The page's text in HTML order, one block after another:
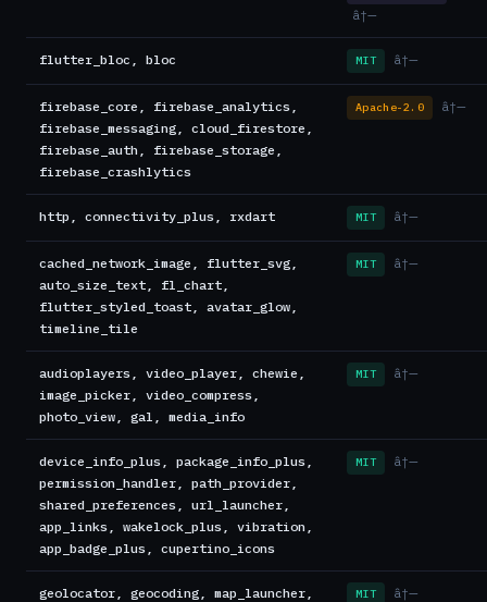
â†—
flutter_bloc, bloc MIT â†—
firebase_core, firebase_analytics,
firebase_messaging, cloud_firestore,
firebase_auth, firebase_storage,
firebase_crashlytics
Apache-2.0 â†—
http, connectivity_plus, rxdart MIT â†—
cached_network_image, flutter_svg,
auto_size_text, fl_chart,
flutter_styled_toast, avatar_glow,
timeline_tile
MIT â†—
audioplayers, video_player, chewie,
image_picker, video_compress,
photo_view, gal, media_info
MIT â†—
device_info_plus, package_info_plus,
permission_handler, path_provider,
shared_preferences, url_launcher,
app_links, wakelock_plus, vibration,
app_badge_plus, cupertino_icons
MIT â†—
geolocator, geocoding, map_launcher,
MIT â†—